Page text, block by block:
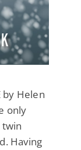
by Helen
only
Having